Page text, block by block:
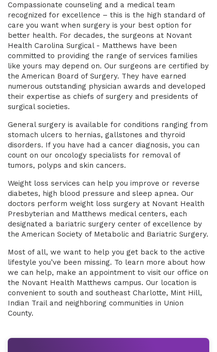
Compassionate counseling and a medical team
recognized for excellence – this is the high standard of
care you want when surgery is your best option for
better health. For decades, the surgeons at Novant
Health Carolina Surgical - Matthews have been
committed to providing the range of services families
like yours may depend on. Our surgeons are certified by
the American Board of Surgery. They have earned
numerous outstanding physician awards and developed
their expertise as chiefs of surgery and presidents of
surgical societies.
General surgery is available for conditions ranging from
stomach ulcers to hernias, gallstones and thyroid
disorders. If you have had a cancer diagnosis, you can
count on our oncology specialists for removal of
tumors, polyps and skin cancers.
Weight loss services can help you improve or reverse
diabetes, high blood pressure and sleep apnea. Our
doctors perform weight loss surgery at Novant Health
Presbyterian and Matthews medical centers, each
designated a bariatric surgery center of excellence by
the American Society of Metabolic and Bariatric Surgery.
Most of all, we want to help you get back to the active
lifestyle you’ve been missing. To learn more about how
we can help, make an appointment to visit our office on
the Novant Health Matthews campus. Our location is
convenient to south and southeast Charlotte, Mint Hill,
Indian Trail and neighboring communities in Union
County.